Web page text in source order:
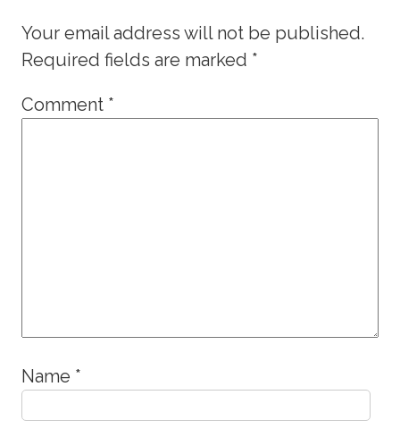
Your email address will not be published.
Required fields are marked *
Comment *
Name *